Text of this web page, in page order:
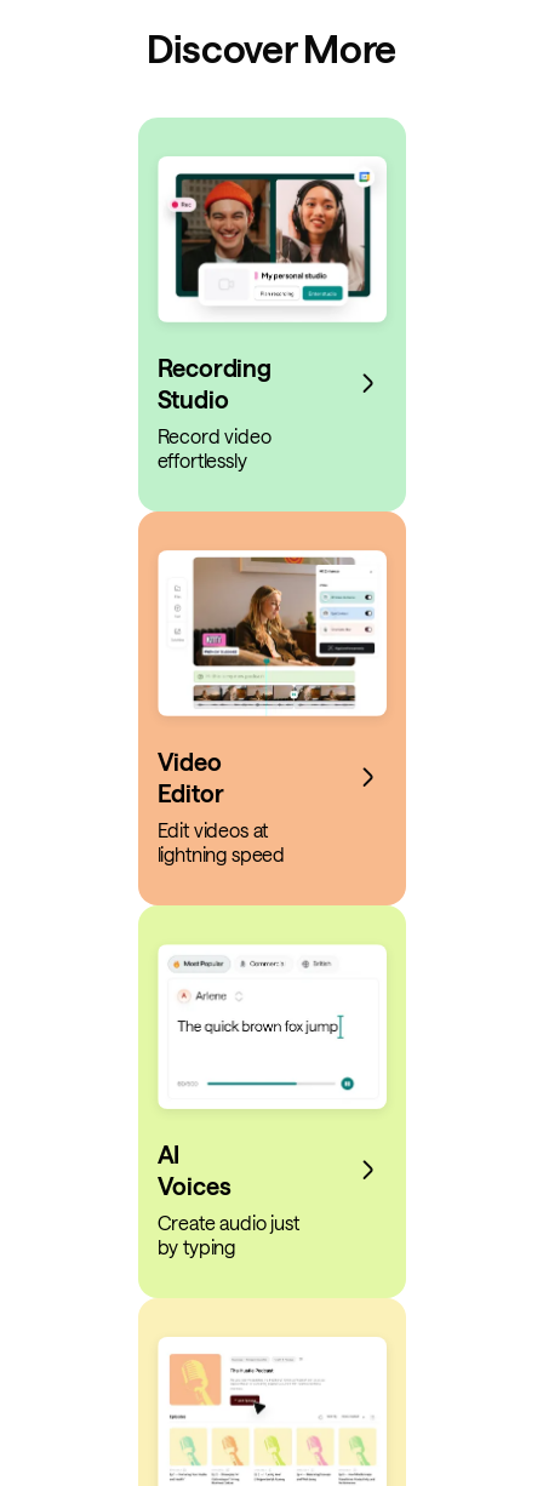
Discover More
Recording
Studio
Record video
effortlessly
Video
Editor
Edit videos at
lightning speed
AI
Voices
Create audio just
by typing